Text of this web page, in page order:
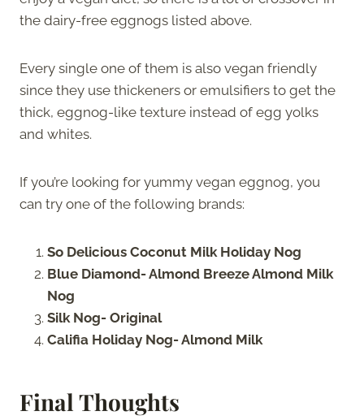
the dairy-free eggnogs listed above.
Every single one of them is also vegan friendly
since they use thickeners or emulsifiers to get the
thick, eggnog-like texture instead of egg yolks
and whites.
If you’re looking for yummy vegan eggnog, you
can try one of the following brands:
So Delicious Coconut Milk Holiday Nog
Blue Diamond- Almond Breeze Almond Milk
Nog
Silk Nog- Original
Califia Holiday Nog- Almond Milk
Final Thoughts